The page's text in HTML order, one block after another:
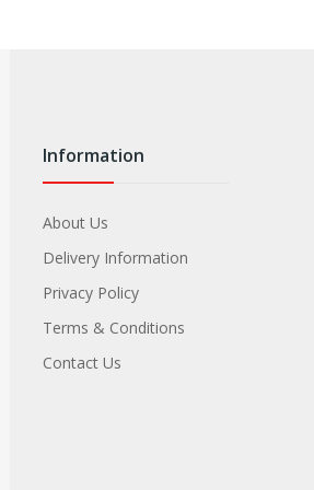
Information
About Us
Delivery Information
Privacy Policy
Terms & Conditions
Contact Us